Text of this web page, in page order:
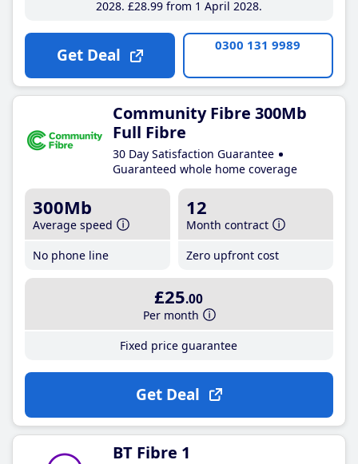
2028 £28.99from 1 April 2028
Get Deal 0300 131 9989
Community Fibre 300Mb
Full Fibre
30 Day Satisfaction Guarantee
Guaranteed whole home coverage
300Mb
Average speed
No phone line
12
Month contract
Zero upfront cost
£25.00
Per month
Fixed price guarantee
Get Deal
BT Fibre 1